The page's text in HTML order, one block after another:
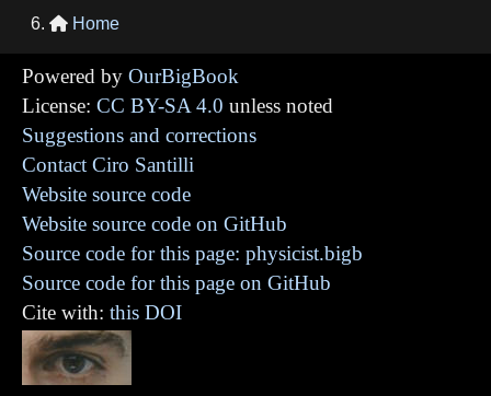
 Home
Powered by OurBigBook
License: CC BY-SA 4.0 unless noted
Suggestions and corrections
Contact Ciro Santilli
Website source code
Website source code on GitHub
Source code for this page: physicist.bigb
Source code for this page on GitHub
Cite with: this DOI